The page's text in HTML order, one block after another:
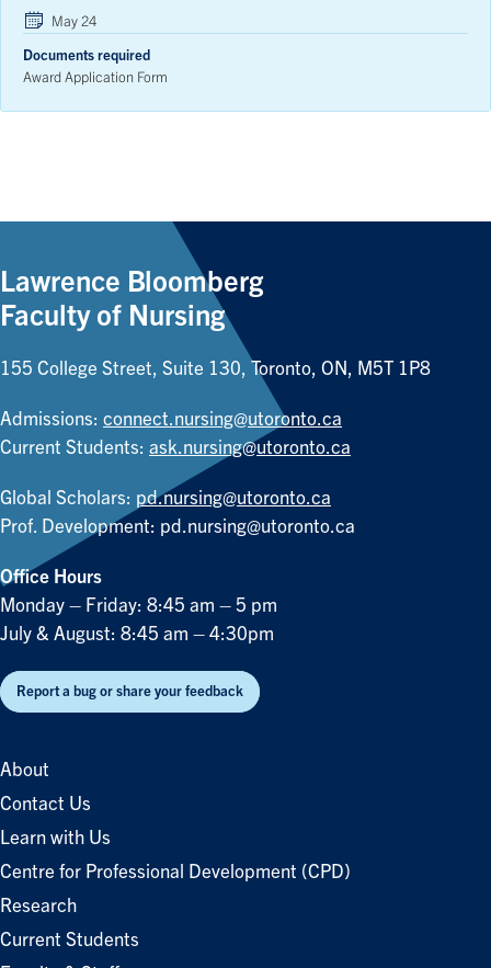
May 24
Documents required
Award Application Form
Lawrence Bloomberg
Faculty of Nursing
155 College Street, Suite 130, Toronto, ON, M5T 1P8
Admissions: connect.nursing@utoronto.ca
Current Students: ask.nursing@utoronto.ca
Global Scholars: pd.nursing@utoronto.ca
Prof. Development: pd.nursing@utoronto.ca
Office Hours
Monday – Friday: 8:45 am – 5 pm
July & August: 8:45 am – 4:30pm
Report a bug or share your feedback
About
Contact Us
Learn with Us
Centre for Professional Development (CPD)
Research
Current Students